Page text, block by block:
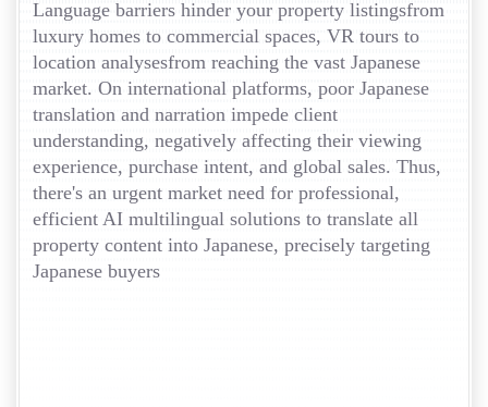
Language barriers hinder your property listingsfrom
luxury homes to commercial spaces, VR tours to
location analysesfrom reaching the vast Japanese
market. On international platforms, poor Japanese
translation and narration impede client
understanding, negatively affecting their viewing
experience, purchase intent, and global sales. Thus,
there's an urgent market need for professional,
efficient AI multilingual solutions to translate all
property content into Japanese, precisely targeting
Japanese buyers